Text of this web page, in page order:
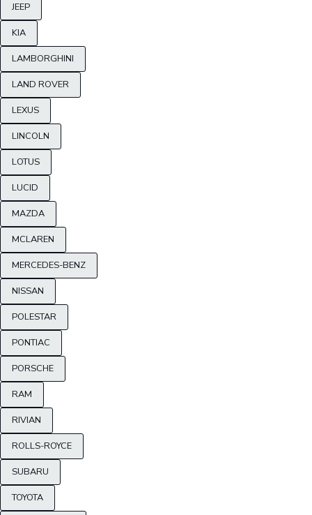
JEEP
KIA
LAMBORGHINI
LAND ROVER
LEXUS
LINCOLN
LOTUS
LUCID
MAZDA
MCLAREN
MERCEDES-BENZ
NISSAN
POLESTAR
PONTIAC
PORSCHE
RAM
RIVIAN
ROLLS-ROYCE
SUBARU
TOYOTA